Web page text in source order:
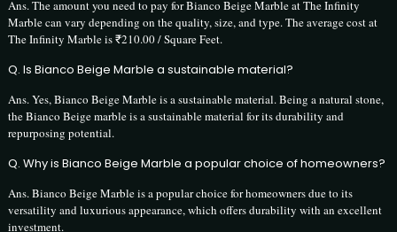
Ans. The amount you need to pay for Bianco Beige Marble at The Infinity
Marble can vary depending on the quality, size, and type. The average cost at
The Infinity Marble is ₹210.00 / Square Feet.
Q. Is Bianco Beige Marble a sustainable material?
Ans. Yes, Bianco Beige Marble is a sustainable material. Being a natural stone,
the Bianco Beige marble is a sustainable material for its durability and
repurposing potential.
Q. Why is Bianco Beige Marble a popular choice of homeowners?
Ans. Bianco Beige Marble is a popular choice for homeowners due to its
versatility and luxurious appearance, which offers durability with an excellent
investment.